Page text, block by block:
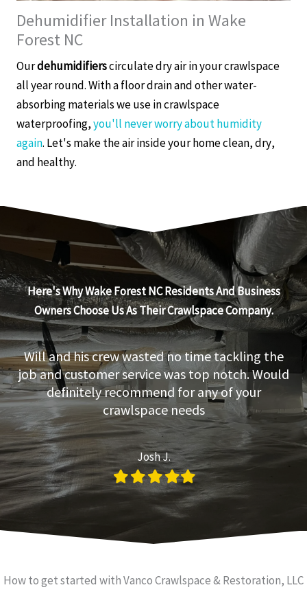
Dehumidifier Installation in Wake
Forest NC
Ourdehumidifierscirculate dry air in your crawlspace
all year round. With a floor drain and other water-
absorbing materials we use in crawlspace
waterproofing,you'll never worry about humidity
again. Let's make the air inside your home clean, dry,
and healthy.
Here's Why Wake Forest NC Residents And Business
Owners Choose Us As Their Crawlspace Company.
Will and his crew wasted no time tackling the
job and customer service was top notch. Would
definitely recommend for any of your
crawlspace needs
Josh J.
Filled
star
Filled
star
Filled
star
Filled
star
Filled
star
How to get started with Vanco Crawlspace & Restoration, LLC